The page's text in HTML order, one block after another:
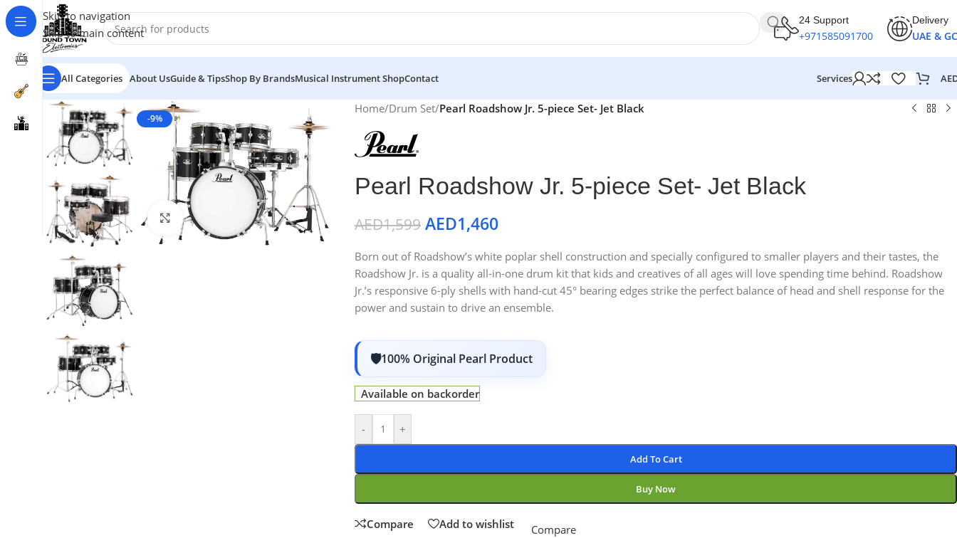
Skip to navigation
Skip to main content
24 Support
+971585091700
Delivery
UAE &
All Categories About UsGuide & TipsShop By BrandsMusical Instrument ShopContact Services
-9%
Click to enlarge
Home/Drum Set/Pearl Roadshow Jr. 5-piece Set- Jet Black
Pearl Roadshow Jr. 5-piece Set- Jet Black
AED1,599 AED1,460
Born out of Roadshow’s white poplar shell construction and specially configured to smaller players and their tastes, the
Roadshow Jr. is a quality all-in-one drum kit that kids and creatives of all ages will love spending time behind. Roadshow
Jr.’s responsive 6-ply shells with hand-cut 45° bearing edges strike the perfect balance of head and shell response for the
power and sustain to drive an ensemble.
100% Original Pearl Product
Available on backorder
- +
Add To Cart
Buy Now
Compare Add to wishlist Compare